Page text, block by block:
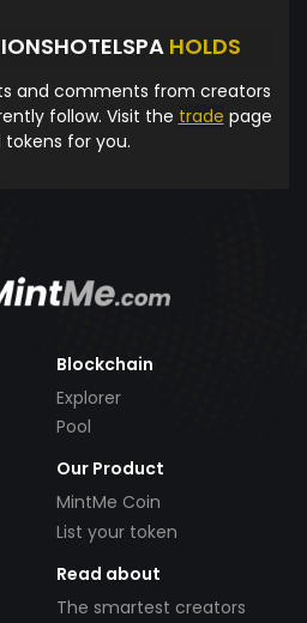
HOLDS
and comments from creators
follow. Visit the trade page
for you.
Blockchain
Explorer
Pool
Our Product
MintMe Coin
List your token
Read about
The smartest creators